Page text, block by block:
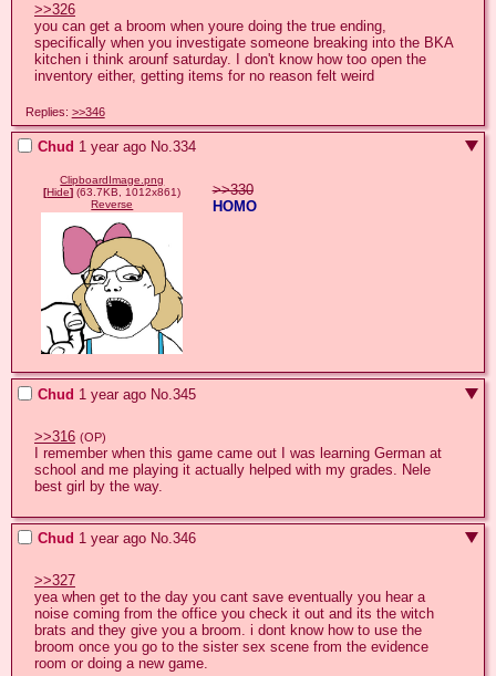
>>326
you can get a broom when youre doing the true ending,
specifically when you investigate someone breaking into the BKA
kitchen i think arounf saturday. I don't know how too open the
inventory either, getting items for no reason felt weird
Replies: >>346
Chud 1 year ago No.334
ClipboardImage.png
[Hide] (63.7KB, 1012x861)
Reverse
>>330
HOMO
Chud 1 year ago No.345
>>316 (OP)
I remember when this game came out I was learning German at
school and me playing it actually helped with my grades. Nele
best girl by the way.
Chud 1 year ago No.346
>>327
yea when get to the day you cant save eventually you hear a
noise coming from the office you check it out and its the witch
brats and they give you a broom. i dont know how to use the
broom once you go to the sister sex scene from the evidence
room or doing a new game.